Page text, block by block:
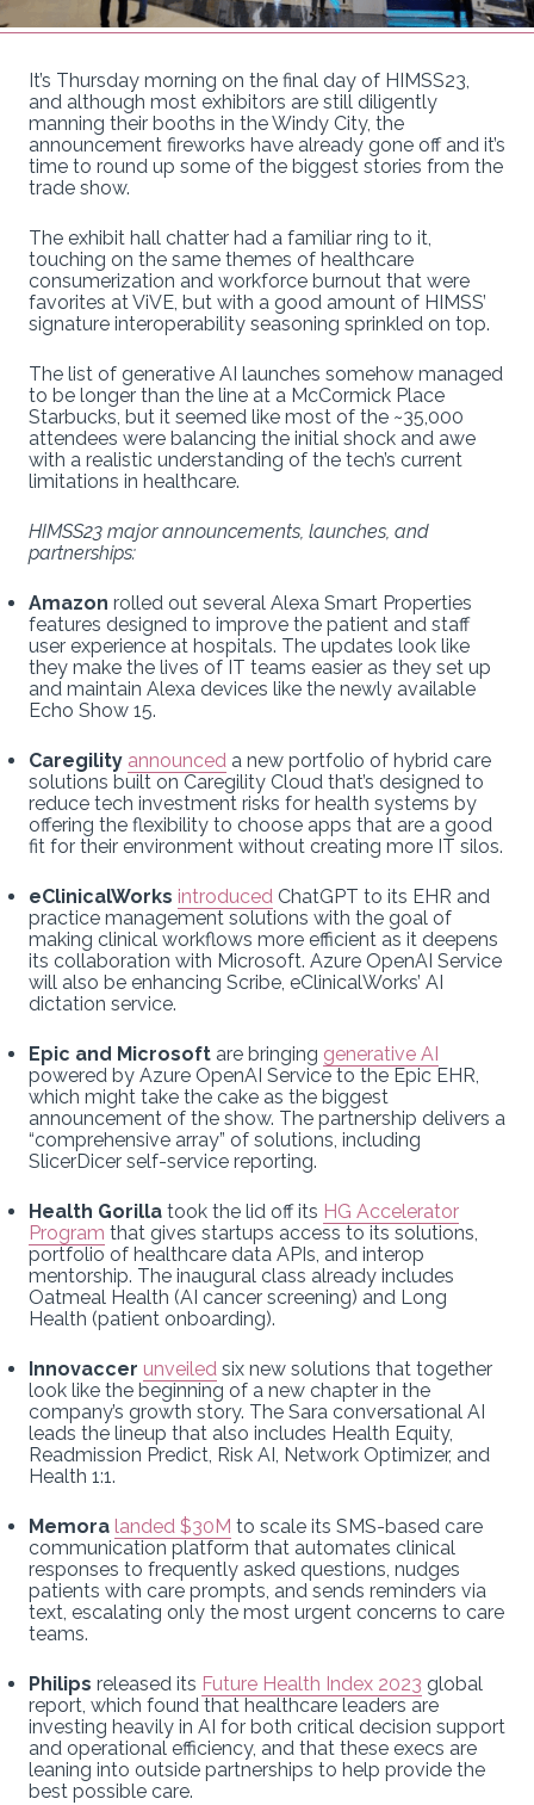
It’s Thursday morning on the final day of HIMSS23,
and although most exhibitors are still diligently
manning their booths in the Windy City, the
announcement fireworks have already gone off and it’s
time to round up some of the biggest stories from the
trade show.
The exhibit hall chatter had a familiar ring to it,
touching on the same themes of healthcare
consumerization and workforce burnout that were
favorites at ViVE, but with a good amount of HIMSS’
signature interoperability seasoning sprinkled on top.
The list of generative AI launches somehow managed
to be longer than the line at a McCormick Place
Starbucks, but it seemed like most of the ~35,000
attendees were balancing the initial shock and awe
with a realistic understanding of the tech’s current
limitations in healthcare.
HIMSS23 major announcements, launches, and
partnerships:
Amazon rolled out several Alexa Smart Properties
features designed to improve the patient and staff
user experience at hospitals. The updates look like
they make the lives of IT teams easier as they set up
and maintain Alexa devices like the newly available
Echo Show 15.
Caregility announced a new portfolio of hybrid care
solutions built on Caregility Cloud that’s designed to
reduce tech investment risks for health systems by
offering the flexibility to choose apps that are a good
fit for their environment without creating more IT silos.
eClinicalWorks introduced ChatGPT to its EHR and
practice management solutions with the goal of
making clinical workflows more efficient as it deepens
its collaboration with Microsoft. Azure OpenAI Service
will also be enhancing Scribe, eClinicalWorks’ AI
dictation service.
Epic and Microsoft are bringing generative AI
powered by Azure OpenAI Service to the Epic EHR,
which might take the cake as the biggest
announcement of the show. The partnership delivers a
“comprehensive array” of solutions, including
SlicerDicer self-service reporting.
Health Gorilla took the lid off its HG Accelerator
Program that gives startups access to its solutions,
portfolio of healthcare data APIs, and interop
mentorship. The inaugural class already includes
Oatmeal Health (AI cancer screening) and Long
Health (patient onboarding).
Innovaccer unveiled six new solutions that together
look like the beginning of a new chapter in the
company’s growth story. The Sara conversational AI
leads the lineup that also includes Health Equity,
Readmission Predict, Risk AI, Network Optimizer, and
Health 1:1.
Memora landed $30M to scale its SMS-based care
communication platform that automates clinical
responses to frequently asked questions, nudges
patients with care prompts, and sends reminders via
text, escalating only the most urgent concerns to care
teams.
Philips released its Future Health Index 2023 global
report, which found that healthcare leaders are
investing heavily in AI for both critical decision support
and operational efficiency, and that these execs are
leaning into outside partnerships to help provide the
best possible care.